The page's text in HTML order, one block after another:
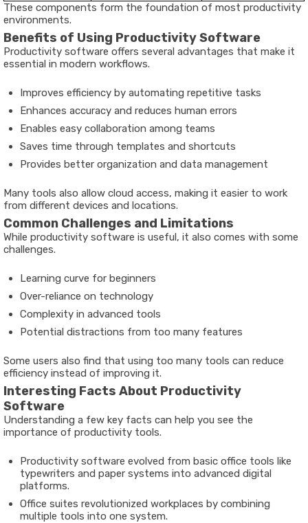
These components form the foundation of most productivity
environments.
Benefits of Using Productivity Software
Productivity software offers several advantages that make it
essential in modern workflows.
Improves efficiency by automating repetitive tasks
Enhances accuracy and reduces human errors
Enables easy collaboration among teams
Saves time through templates and shortcuts
Provides better organization and data management
Many tools also allow cloud access, making it easier to work
from different devices and locations.
Common Challenges and Limitations
While productivity software is useful, it also comes with some
challenges.
Learning curve for beginners
Over-reliance on technology
Complexity in advanced tools
Potential distractions from too many features
Some users also find that using too many tools can reduce
efficiency instead of improving it.
Interesting Facts About Productivity
Software
Understanding a few key facts can help you see the
importance of productivity tools.
Productivity software evolved from basic office tools like
typewriters and paper systems into advanced digital
platforms.
Office suites revolutionized workplaces by combining
multiple tools into one system.